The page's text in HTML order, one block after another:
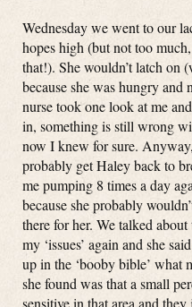
Wednesday we went to our
hopes high (but not too
that!). She wouldn’t latch on
because she was hungry and
nurse took one look at me
in, something is still wrong
now I knew for sure.
probably get Haley back to
me pumping 8 times a day
because she probably
there for her. We talked
my ‘issues’ again and she
up in the ‘booby bible’ what
she found was that a small
sensitive in that area and they